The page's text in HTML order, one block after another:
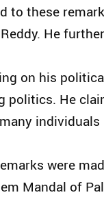
to these
He
on his
politics. He
were
Mandal of